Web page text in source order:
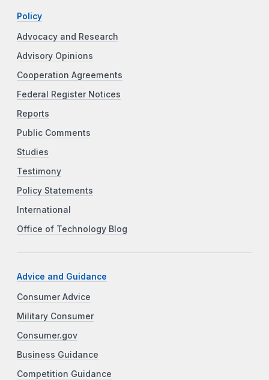
Policy
Advocacy and Research
Advisory Opinions
Cooperation Agreements
Federal Register Notices
Reports
Public Comments
Studies
Testimony
Policy Statements
International
Office of Technology Blog
Advice and Guidance
Consumer Advice
Military Consumer
Consumer.gov
Business Guidance
Competition Guidance